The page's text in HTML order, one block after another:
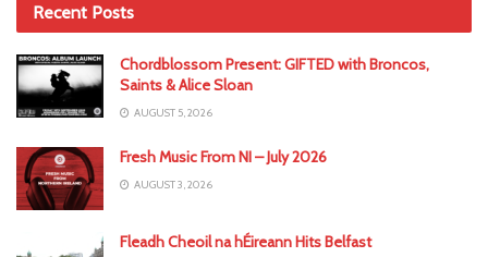
Recent Posts
Chordblossom Present: GIFTED with Broncos,
Saints & Alice Sloan
AUGUST 5, 2026
Fresh Music From NI – July 2026
AUGUST 3, 2026
Fleadh Cheoil na hÉireann Hits Belfast